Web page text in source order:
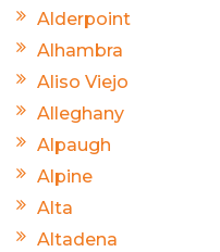
Alderpoint
Alhambra
Aliso Viejo
Alleghany
Alpaugh
Alpine
Alta
Altadena